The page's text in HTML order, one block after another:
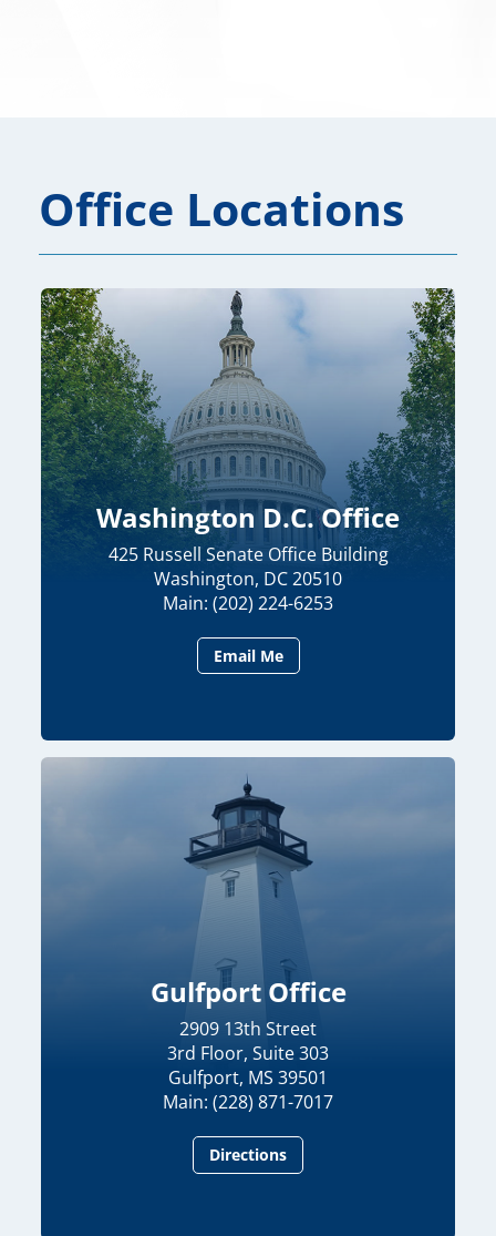
Office Locations
Washington D.C. Office
425 Russell Senate Office Building
Washington, DC 20510
Main: (202) 224-6253
Email Me
Gulfport Office
2909 13th Street
3rd Floor, Suite 303
Gulfport, MS 39501
Main: (228) 871-7017
Directions